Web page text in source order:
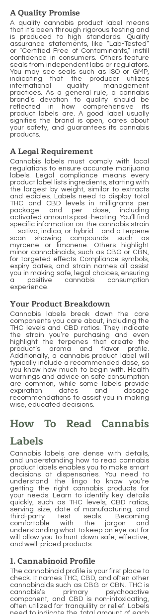
A Quality Promise
A quality cannabis product label means
that it’s been through rigorous testing and
is produced to high standards. Quality
assurance statements, like “Lab-Tested”
or “Certified Free of Contaminants,” instill
confidence in consumers. Others feature
seals from independent labs or regulators.
You may see seals such as ISO or GMP,
indicating that the producer utilizes
international quality management
practices. As a general rule, a cannabis
brand’s devotion to quality should be
reflected in how comprehensive its
product labels are. A good label usually
signifies the brand is open, cares about
your safety, and guarantees its cannabis
products.
A Legal Requirement
Cannabis labels must comply with local
regulations to ensure accurate marijuana
labels. Legal compliance means every
product label lists ingredients, starting with
the largest by weight, similar to extracts
and edibles. Labels need to display total
THC and CBD levels in milligrams per
package and per dose, including
activated amounts post-heating. You’ll find
specific information on the cannabis strain
—sativa, indica, or hybrid—and a terpene
scan showing compounds such as
myrcene or limonene. Others highlight
minor cannabinoids, such as CBG or CBN,
for targeted effects. Compliance symbols,
expiry dates, and strain names all assist
you in making safe, legal choices, ensuring
a positive cannabis consumption
experience.
Your Product Breakdown
Cannabis labels break down the core
components you care about, including the
THC levels and CBD ratios. They indicate
the strain you’re purchasing and even
highlight the terpenes that create the
product’s aroma and flavor profile.
Additionally, a cannabis product label will
typically include a recommended dose, so
you know how much to begin with. Health
warnings and advice on safe consumption
are common, while some labels provide
expiration dates and dosage
recommendations to assist you in making
wise, educated decisions.
How To Read Cannabis
Labels
Cannabis labels are dense with details,
and understanding how to read cannabis
product labels enables you to make smart
decisions at dispensaries. You need to
understand the lingo to know you’re
getting the right cannabis products for
your needs. Learn to identify key details
quickly, such as THC levels, CBD ratios,
serving size, date of manufacturing, and
third-party test seals. Becoming
comfortable with the jargon and
understanding what to keep an eye out for
will allow you to hunt down safe, effective,
and well-priced products.
1. Cannabinoid Profile
The cannabinoid profile is your first place to
check. It names THC, CBD, and often other
cannabinoids such as CBG or CBN. THC is
cannabis’s primary psychoactive
component, and CBD is non-intoxicating,
often utilized for tranquility or relief. Labels